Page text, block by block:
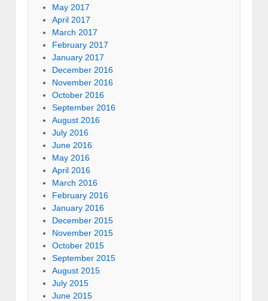
May 2017
April 2017
March 2017
February 2017
January 2017
December 2016
November 2016
October 2016
September 2016
August 2016
July 2016
June 2016
May 2016
April 2016
March 2016
February 2016
January 2016
December 2015
November 2015
October 2015
September 2015
August 2015
July 2015
June 2015